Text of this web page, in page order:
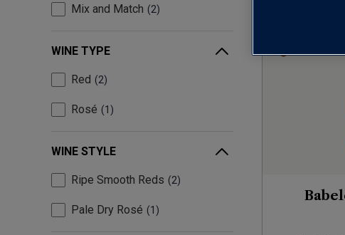
Mix and Match 2
WINE TYPE
Red 2
Rosé 1
WINE STYLE
Ripe Smooth Reds 2
Pale Dry Rosé 1